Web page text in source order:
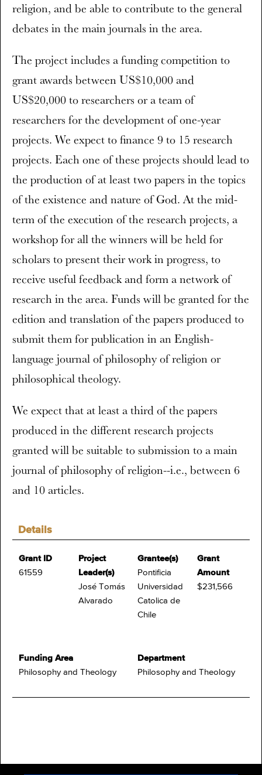
Details
Grant ID
61559
Project
Leader(s)
José Tomás
Alvarado
Grantee(s)
Pontificia
Universidad
Catolica de
Chile
Grant
Amount
$231,566
Funding Area
Philosophy and Theology
Department
Philosophy and Theology
religion, and be able to contribute to the general
debates in the main journals in the area.
The project includes a funding competition to
grant awards between US$10,000 and
US$20,000 to researchers or a team of
researchers for the development of one-year
projects. We expect to finance 9 to 15 research
projects. Each one of these projects should lead to
the production of at least two papers in the topics
of the existence and nature of God. At the mid-
term of the execution of the research projects, a
workshop for all the winners will be held for
scholars to present their work in progress, to
receive useful feedback and form a network of
research in the area. Funds will be granted for the
edition and translation of the papers produced to
submit them for publication in an English-
language journal of philosophy of religion or
philosophical theology.
We expect that at least a third of the papers
produced in the different research projects
granted will be suitable to submission to a main
journal of philosophy of religion--i.e., between 6
and 10 articles.